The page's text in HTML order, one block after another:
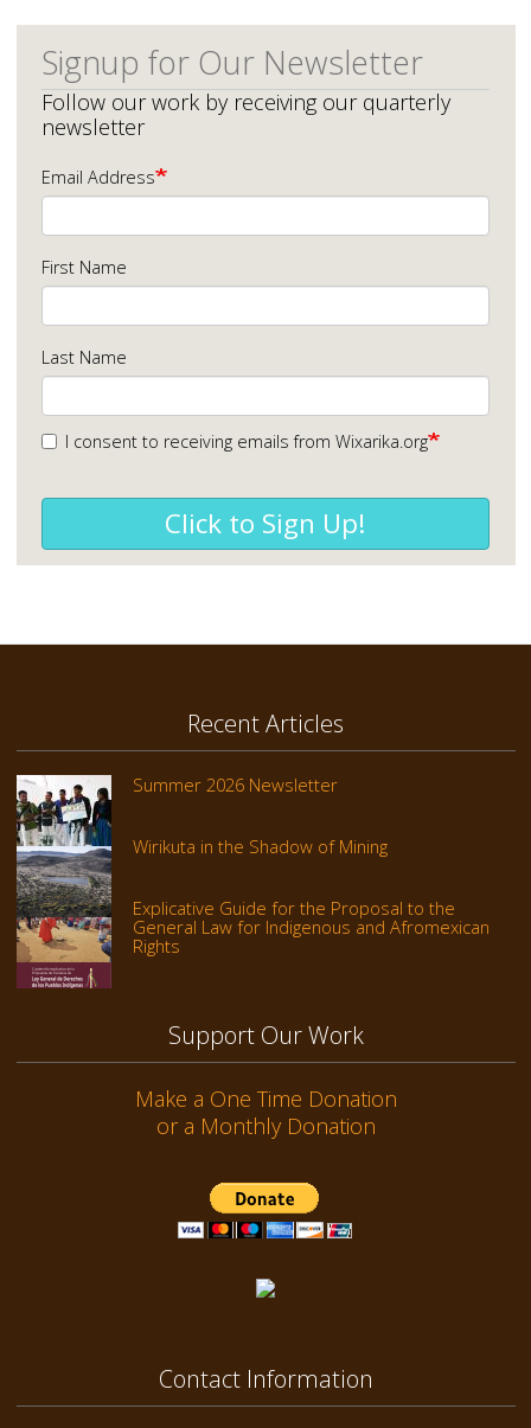
Signup for Our Newsletter
Follow our work by receiving our quarterly
newsletter
Email Address
First Name
Last Name
I consent to receiving emails from Wixarika.org
Click to Sign Up!
Recent Articles
Summer 2026 Newsletter
Wirikuta in the Shadow of Mining
Explicative Guide for the Proposal to the
General Law for Indigenous and Afromexican
Rights
Support Our Work
Make a One Time Donation
or a Monthly Donation
Contact Information